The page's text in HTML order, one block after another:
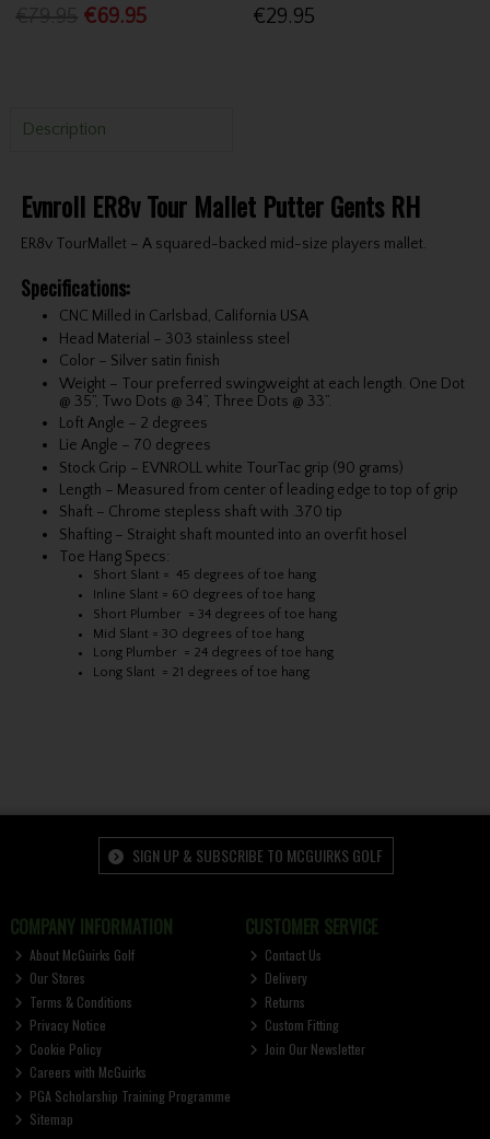
€69.95 €29.95
Description
Evnroll ER8v Tour Mallet Putter Gents RH
ER8v TourMallet – A squared-backed mid-size players mallet.
Specifications:
CNC Milled in Carlsbad, California USA
Head Material – 303 stainless steel
Color – Silver satin finish
Weight – Tour preferred swingweight at each length. One Dot
@ 35”, Two Dots @ 34”, Three Dots @ 33”.
Loft Angle – 2 degrees
Lie Angle – 70 degrees
Stock Grip – EVNROLL white TourTac grip (90 grams)
Length – Measured from center of leading edge to top of grip
Shaft – Chrome stepless shaft with .370 tip
Shafting – Straight shaft mounted into an overfit hosel
Toe Hang Specs:
Short Slant = 45 degrees of toe hang
Inline Slant = 60 degrees of toe hang
Short Plumber = 34 degrees of toe hang
Mid Slant = 30 degrees of toe hang
Long Plumber = 24 degrees of toe hang
Long Slant = 21 degrees of toe hang
SIGN UP & SUBSCRIBE TO MCGUIRKS GOLF
COMPANY INFORMATION
About McGuirks Golf
Our Stores
Terms & Conditions
Privacy Notice
Cookie Policy
Careers with McGuirks
PGA Scholarship Training Programme
Sitemap
CUSTOMER SERVICE
Contact Us
Delivery
Returns
Custom Fitting
Join Our Newsletter